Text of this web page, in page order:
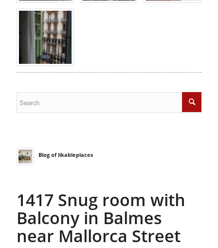
Blog of likableplaces
1417 Snug room with
Balcony in Balmes
near Mallorca Street